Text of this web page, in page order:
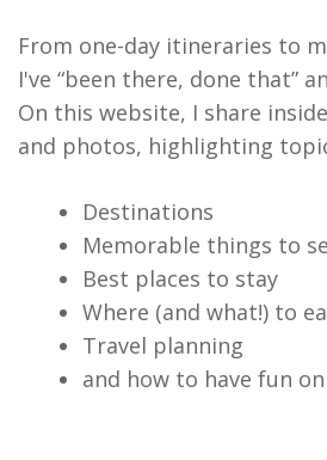
From one-day itineraries to
I've “been there, done that”
On this website, I share
and photos, highlighting
Destinations
Memorable things to
Best places to stay
Where (and what!) to
Travel planning
and how to have fun